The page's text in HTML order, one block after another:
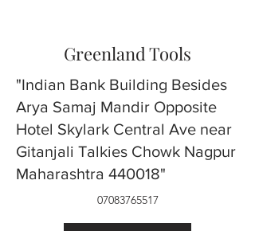
Greenland Tools
"Indian Bank Building Besides
Arya Samaj Mandir Opposite
Hotel Skylark Central Ave near
Gitanjali Talkies Chowk Nagpur
Maharashtra 440018"
07083765517